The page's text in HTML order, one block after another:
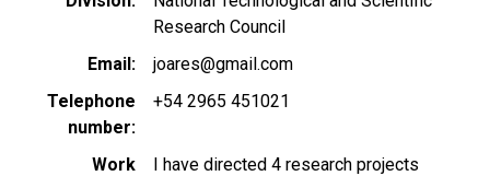
Research Council
Email
joares@gmail.com
Telephone
number
+54 2965 451021
Work
I have directed 4 research projects